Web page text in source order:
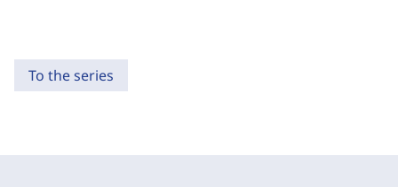
To the series